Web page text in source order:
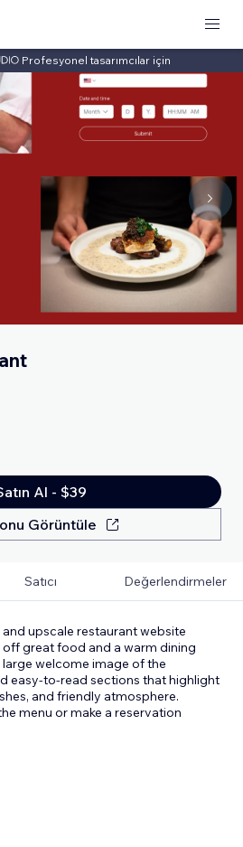
Profesyonel tasarımcılar için
Al - $39
Görüntüle
Satıcı Değerlendirmeler
and upscale restaurant website
great food and a warm dining
welcome image of the
easy-to-read sections that highlight
and friendly atmosphere.
menu or make a reservation